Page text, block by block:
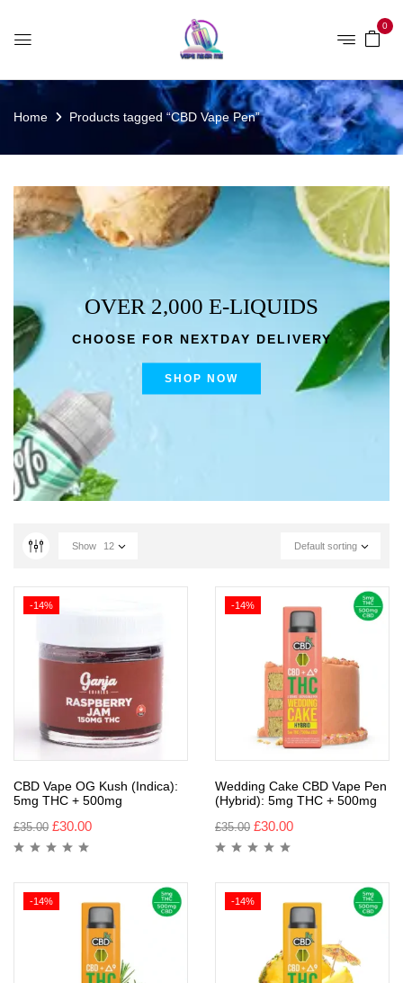
0
Home Products tagged “CBD Vape Pen”
OVER 2,000 E-LIQUIDS
CHOOSE FOR NEXTDAY DELIVERY
SHOP NOW
Default sorting
Show 12
-14%
CBD Vape OG Kush (Indica):
5mg THC + 500mg
£35.00 £30.00
-14%
Wedding Cake CBD Vape Pen
(Hybrid): 5mg THC + 500mg
£35.00 £30.00
-14% -14%